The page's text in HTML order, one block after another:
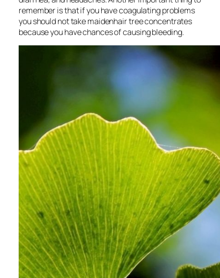
remember is that if you have coagulating problems
you should not take maidenhair tree concentrates
because you have chances of causing bleeding.